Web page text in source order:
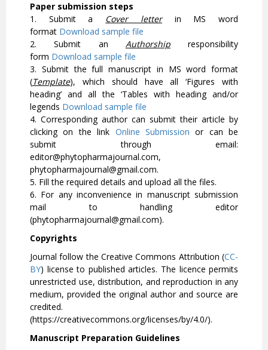
Paper submission steps
1. Submit a Cover letterin MS word
format Download sample file
2. Submit an Authorshipresponsibility
form Download sample file
3. Submit the full manuscript in MS word format
(Template), which should have all ‘Figures with
heading’ and all the ‘Tables with heading and/or
legends Download sample file
4. Corresponding author can submit their article by
clicking on the link Online Submission or can be
submit through email:
editor@phytopharmajournal.com,
phytopharmajournal@gmail.com.
5. Fill the required details and upload all the files.
6. For any inconvenience in manuscript submission
mail to handling editor
(phytopharmajournal@gmail.com).
Copyrights
Journal follow the Creative Commons Attribution (CC-
BY) license to published articles. The licence permits
unrestricted use, distribution, and reproduction in any
medium, provided the original author and source are
credited.
(https://creativecommons.org/licenses/by/4.0/).
Manuscript Preparation Guidelines